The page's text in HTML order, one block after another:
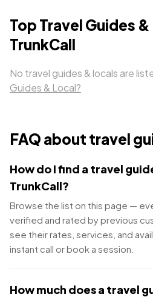
Top Travel Guides
TrunkCall
No travel guides & locals are
Guides & Local?
FAQ about travel
How do I find a travel
TrunkCall?
Browse the list on this page —
verified and rated by previous
see their rates, services, and
instant call or book a session.
How much does a travel